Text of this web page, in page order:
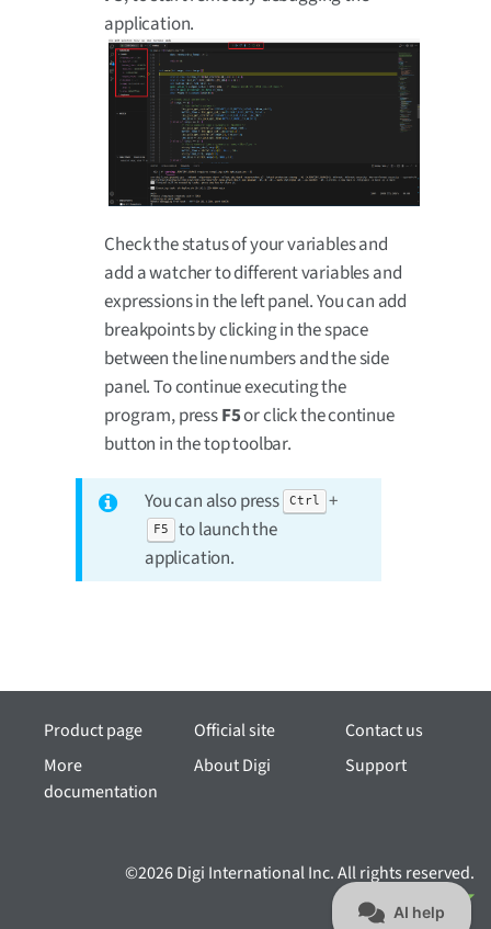
application.
Check the status of your variables and
add a watcher to different variables and
expressions in the left panel. You can add
breakpoints by clicking in the space
between the line numbers and the side
panel. To continue executing the
program, pressF5or click the continue
button in the top toolbar.
You can also press Ctrl +
F5
to launch the
application.
Product page
More
documentation
Official site
About Digi
Contact us
Support
©2026 Digi International Inc. All rights reserved.